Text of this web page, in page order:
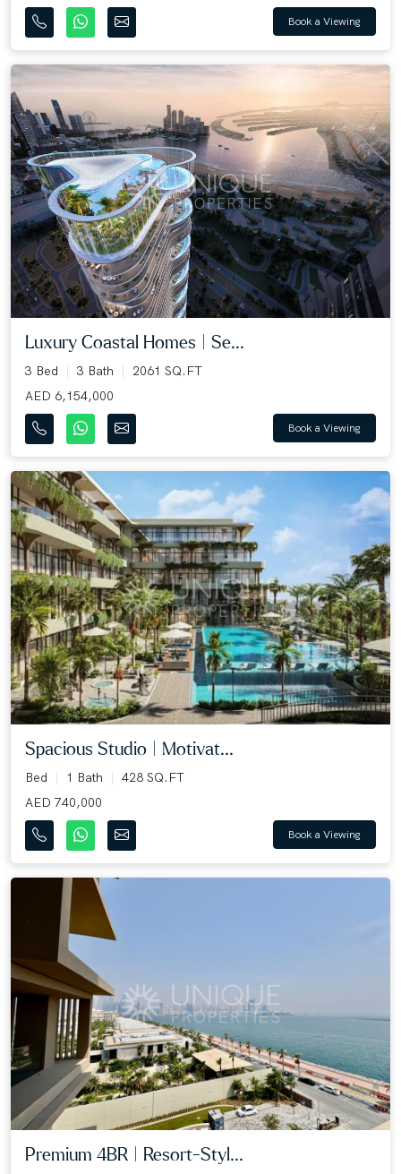
Book a Viewing
Luxury Coastal Homes | Se...
3 Bed 3 Bath
2061 SQ.FT
AED 6,154,000
Book a Viewing
Spacious Studio | Motivat...
Bed 1 Bath
428 SQ.FT
AED 740,000
Book a Viewing
Premium 4BR | Resort-Styl...